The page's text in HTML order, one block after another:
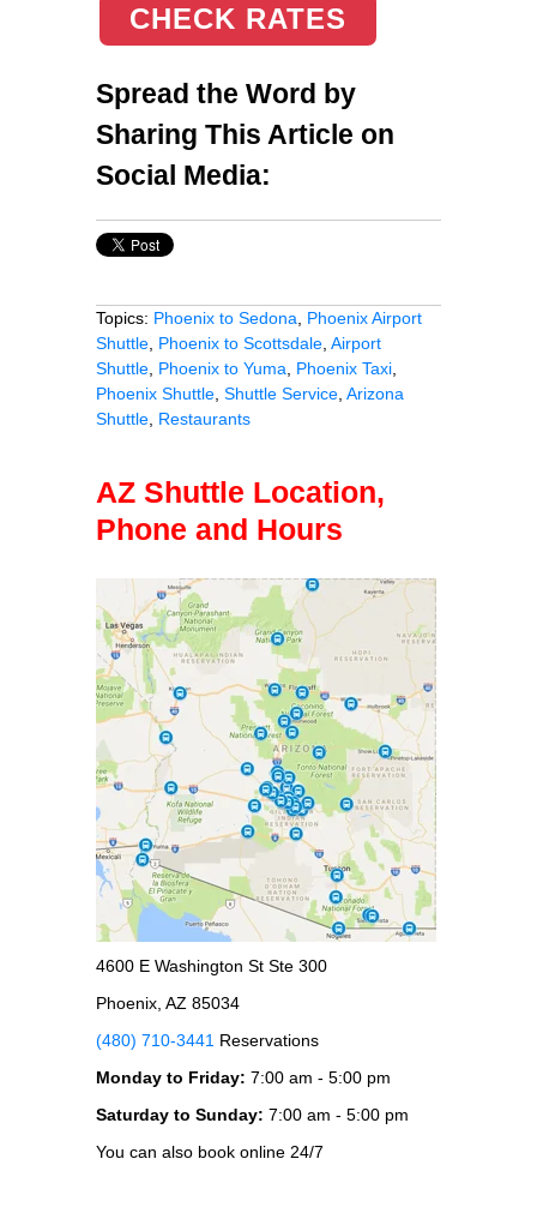
CHECK RATES
Spread the Word by
Sharing This Article on
Social Media:
Topics: Phoenix to Sedona
Phoenix Airport
Shuttle Phoenix to Scottsdale Airport
Shuttle Phoenix to Yuma Phoenix Taxi
Phoenix Shuttle Shuttle Service Arizona
Shuttle Restaurants
AZ Shuttle Location,
Phone and Hours
4600 E Washington St Ste 300
Phoenix, AZ 85034
(480) 710-3441 Reservations
Monday to Friday: 7:00 am - 5:00 pm
Saturday to Sunday: 7:00 am - 5:00 pm
You can also book online 24/7